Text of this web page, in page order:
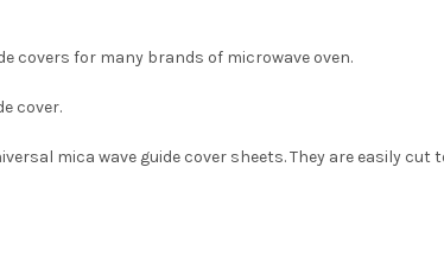
covers for many brands of microwave oven.
cover.
mica wave guide cover sheets. They are easily cut